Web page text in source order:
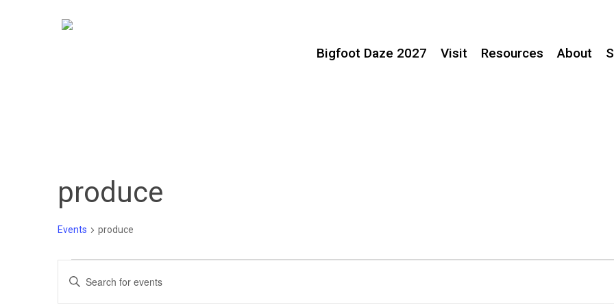
Bigfoot Daze 2027 Visit Resources About
produce
Events produce
Events
Events
Enter
Keyword.